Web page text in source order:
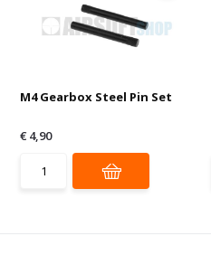
M4 Gearbox Steel Pin Set
€ 4,90